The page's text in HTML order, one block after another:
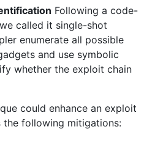
Following a code-
called it single-shot
enumerate all possible
and use symbolic
whether the exploit chain
could enhance an exploit
the following mitigations: